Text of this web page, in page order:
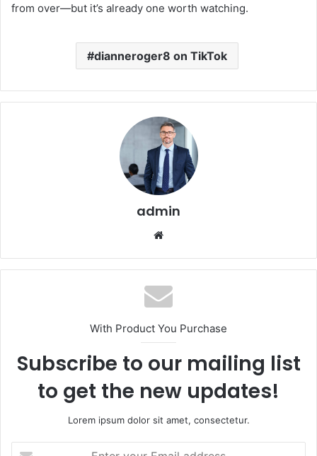
from over—but it’s already one worth watching.
dianneroger8 on TikTok
admin
With Product You Purchase
Subscribe to our mailing list
to get the new updates!
Lorem ipsum dolor sit amet, consectetur.